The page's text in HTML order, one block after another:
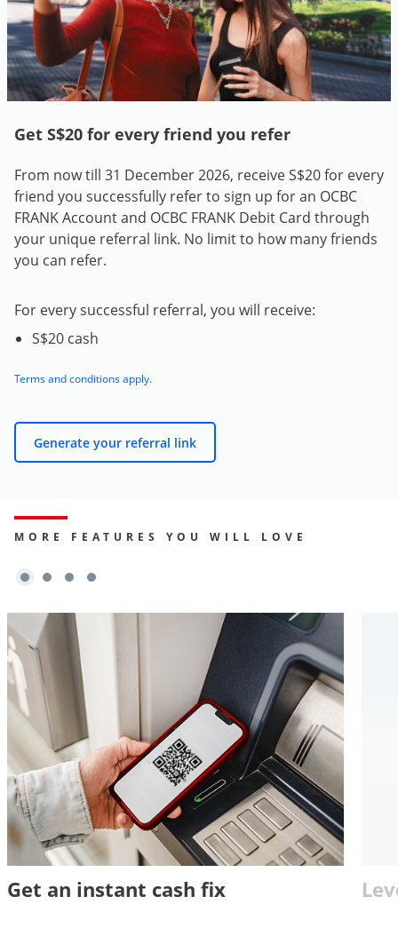
Get S$20 for every friend you refer
From now till 31 December 2026, receive S$20 for every
friend you successfully refer to sign up for an OCBC
FRANK Account and OCBC FRANK Debit Card through
your unique referral link. No limit to how many friends
you can refer.
For every successful referral, you will receive:
S$20 cash
Terms and conditions apply.
Generate your referral link
MORE FEATURES YOU WILL LOVE
Get an instant cash fix